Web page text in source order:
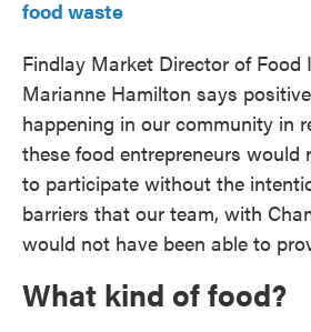
food waste
Findlay Market Director of Food
Marianne Hamilton says
happening in our community in
these food entrepreneurs would
to participate without the
barriers that our team, with
would not have been able to
What kind of food?